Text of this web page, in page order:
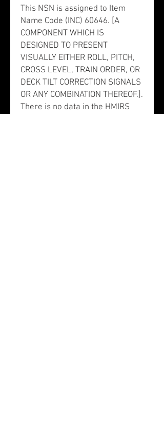
This NSN is assigned to Item
Name Code (INC) 60646. [A
COMPONENT WHICH IS
DESIGNED TO PRESENT
VISUALLY EITHER ROLL, PITCH,
CROSS LEVEL, TRAIN ORDER, OR
DECK TILT CORRECTION SIGNALS
OR ANY COMBINATION THEREOF.].
There is no data in the HMIRS